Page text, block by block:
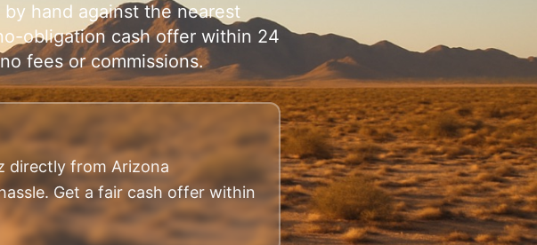
hand against the nearest
obligation cash offer within 24
fees or commissions.
directly from Arizona
Get a fair cash offer within